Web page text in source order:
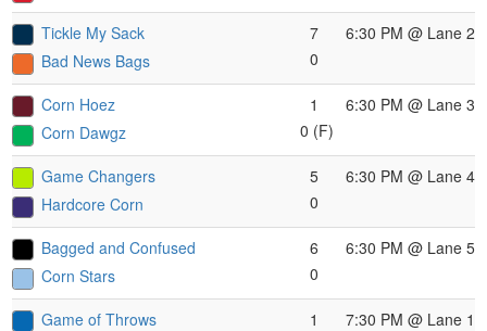
Tickle My Sack
Bad News Bags
7
0
6:30 PM @ Lane 2
Corn Hoez
Corn Dawgz
1
0 (F)
6:30 PM @ Lane 3
Game Changers
Hardcore Corn
5
0
6:30 PM @ Lane 4
Bagged and Confused
Corn Stars
6
0
6:30 PM @ Lane 5
Game of Throws
1
7:30 PM @ Lane 1